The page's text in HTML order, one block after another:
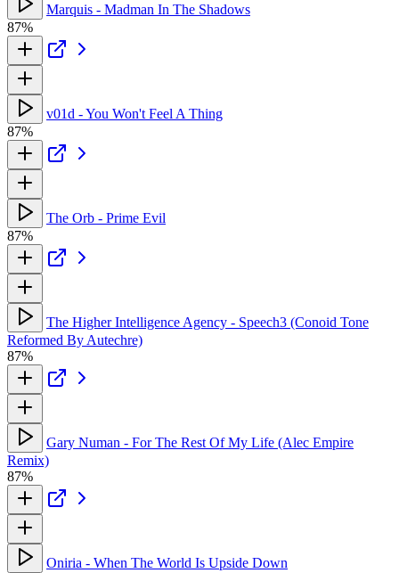
Marquis - Madman In The Shadows
87%
v01d - You Won't Feel A Thing
87%
The Orb - Prime Evil
87%
The Higher Intelligence Agency - Speech3 (Conoid Tone
Reformed By Autechre)
87%
Gary Numan - For The Rest Of My Life (Alec Empire
Remix)
87%
Oniria - When The World Is Upside Down